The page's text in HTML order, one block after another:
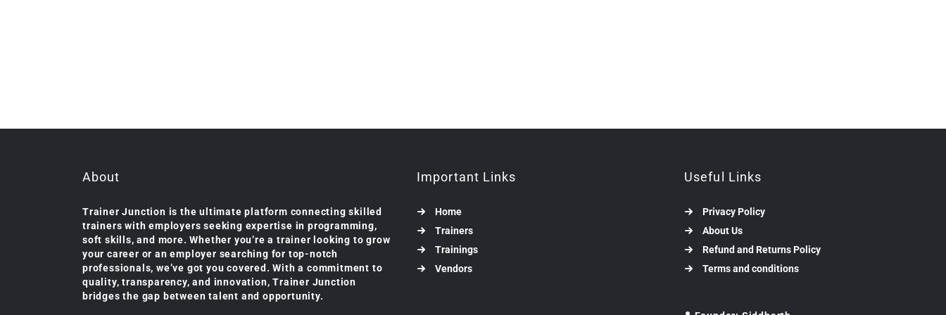
About
Trainer Junction is the ultimate platform connecting skilled
trainers with employers seeking expertise in programming,
soft skills, and more. Whether you’re a trainer looking to grow
your career or an employer searching for top-notch
professionals, we’ve got you covered. With a commitment to
quality, transparency, and innovation, Trainer Junction
bridges the gap between talent and opportunity.
Important Links
Home
Trainers
Trainings
Vendors
Useful Links
Privacy Policy
About Us
Refund and Returns Policy
Terms and conditions